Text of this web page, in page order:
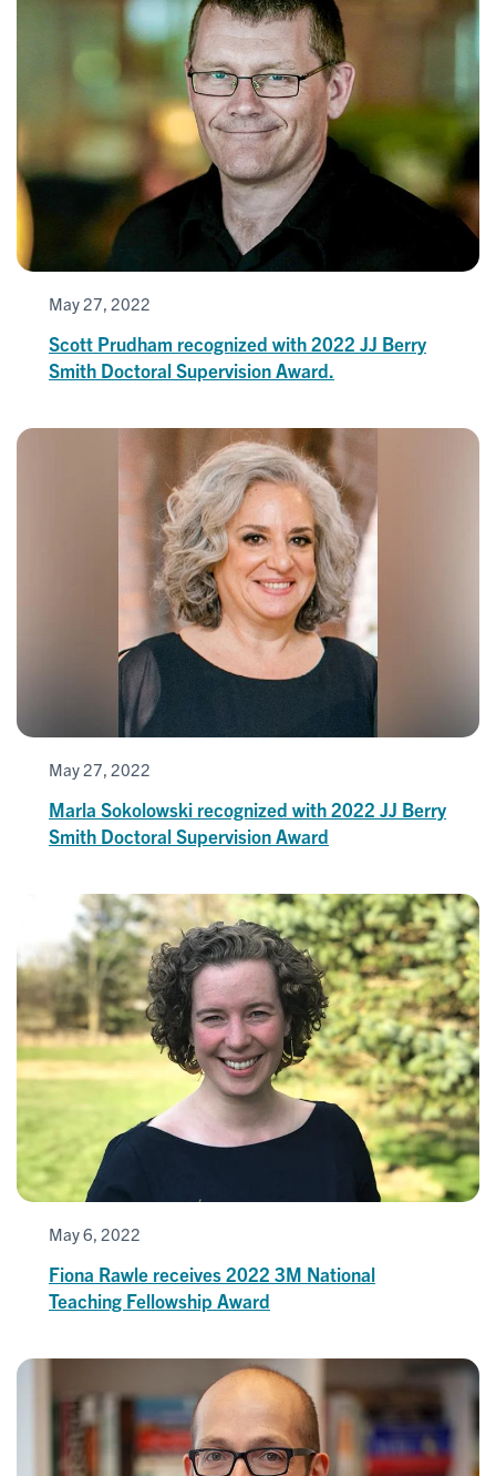
May 27, 2022
Scott Prudham recognized with 2022 JJ Berry
Smith Doctoral Supervision Award.
May 27, 2022
Marla Sokolowski recognized with 2022 JJ Berry
Smith Doctoral Supervision Award
May 6, 2022
Fiona Rawle receives 2022 3M National
Teaching Fellowship Award